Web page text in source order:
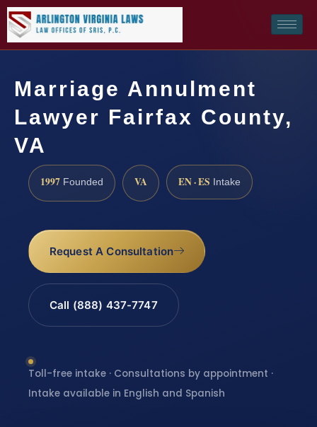
Marriage Annulment
Lawyer Fairfax County,
VA
1997 Founded VA EN · ES Intake
Request A Consultation
Call (888) 437-7747
Toll-free intake · Consultations by appointment ·
Intake available in English and Spanish